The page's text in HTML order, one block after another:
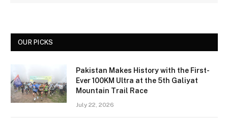
OUR PICKS
Pakistan Makes History with the First-
Ever 100KM Ultra at the 5th Galiyat
Mountain Trail Race
July 22, 2026